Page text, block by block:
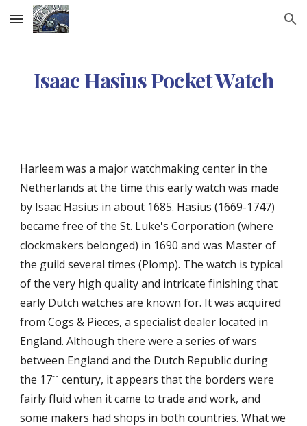
Skip to main content Skip to navigation
Isaac Hasius Pocket Watch
Harleem was a major watchmaking center in the
Netherlands at the time this early watch was made
by Isaac Hasius in about 1685. Hasius(1669-1747)
became free of the St. Luke's Corporation (where
clockmakers belonged) in 1690 and was Master of
the guild several times (Plomp). The watch is typical
of the very high quality and intricate finishing that
early Dutch watches are known for. It wasacquired
fromCogs & Pieces, a specialist dealer located in
England. Although there were a series of wars
between England and the Dutch Republic during
the 17th century, it appears thatthe borders were
fairlyfluidwhen it came totrade and work, and
some makers had shops in both countries. What we